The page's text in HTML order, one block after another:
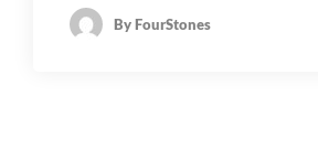
ByFourStones